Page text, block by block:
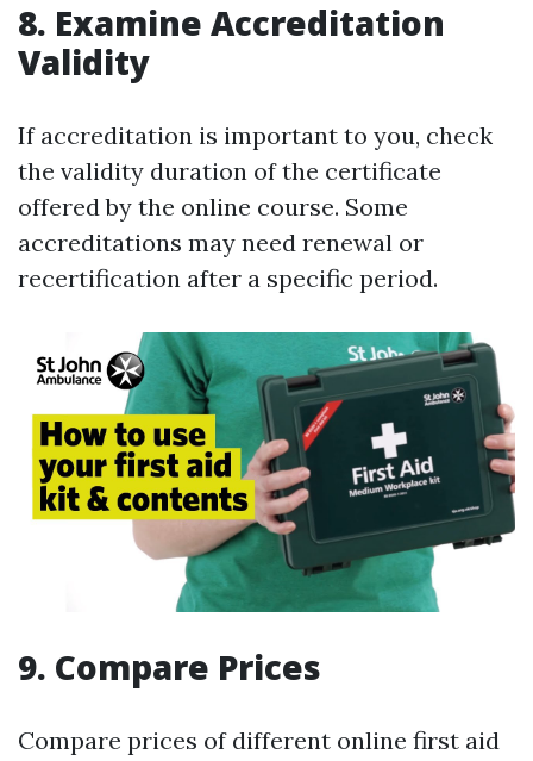
8. Examine Accreditation
Validity
If accreditation is important to you, check
the validity duration of the certificate
offered by the online course. Some
accreditations may need renewal or
recertification after a specific period.
9. Compare Prices
Compare prices of different online first aid